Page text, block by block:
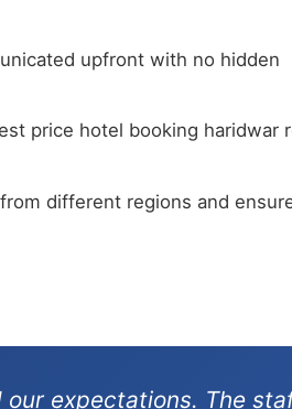
upfront with no hidden
price hotel booking haridwar
different regions and
expectations. The